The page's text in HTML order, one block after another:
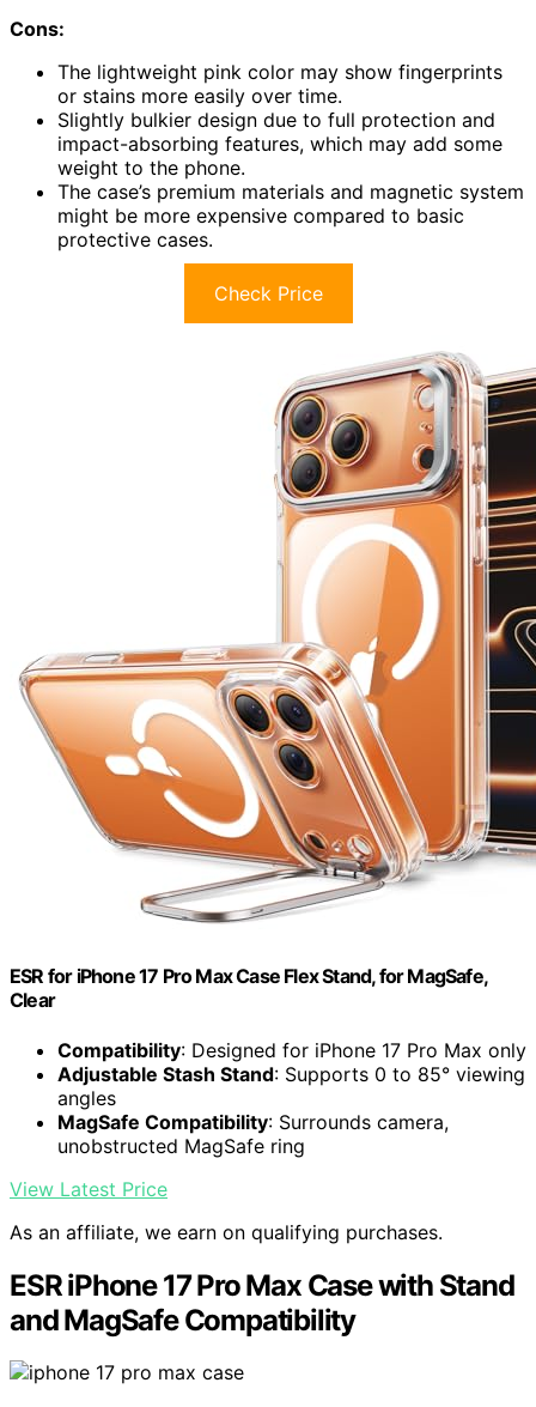
Cons:
The lightweight pink color may show fingerprints
or stains more easily over time.
Slightly bulkier design due to full protection and
impact-absorbing features, which may add some
weight to the phone.
The case’s premium materials and magnetic system
might be more expensive compared to basic
protective cases.
Check Price
ESR for iPhone 17 Pro Max Case Flex Stand, for MagSafe,
Clear
Compatibility: Designed for iPhone 17 Pro Max only
Adjustable Stash Stand: Supports 0 to 85° viewing
angles
MagSafe Compatibility: Surrounds camera,
unobstructed MagSafe ring
View Latest Price
As an affiliate, we earn on qualifying purchases.
ESR iPhone 17 Pro Max Case with Stand
and MagSafe Compatibility